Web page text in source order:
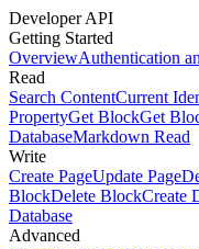
Developer API
Getting Started
OverviewAuthentication
Read
Search ContentCurrent
PropertyGet BlockGet
DatabaseMarkdown Read
Write
Create PageUpdate Page
BlockDelete BlockCreate
Database
Advanced